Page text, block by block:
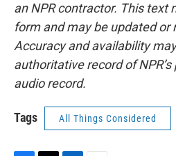
an NPR contractor. This text
form and may be updated or
Accuracy and availability
authoritative record of
audio record.
Tags All Things Considered